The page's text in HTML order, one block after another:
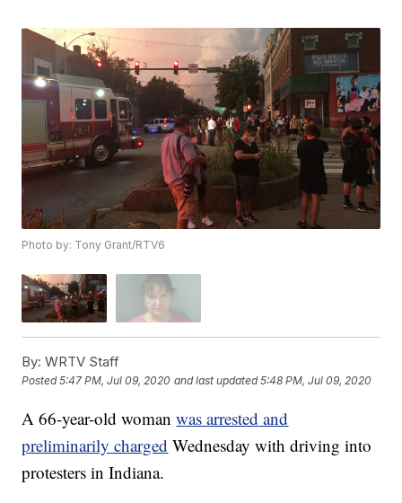
Photo by: Tony Grant/RTV6
By: WRTV Staff
Posted5:47 PM, Jul 09, 2020 and last updated 5:48 PM, Jul 09, 2020
A 66-year-old womanwas arrested and
preliminarily charged Wednesday with driving into
protesters in Indiana.